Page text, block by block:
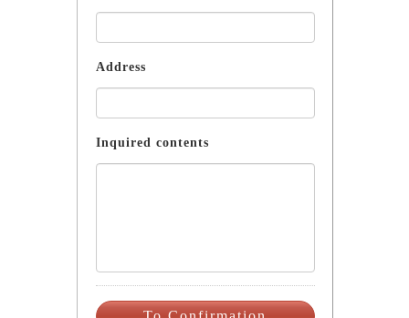
Address
Inquired contents